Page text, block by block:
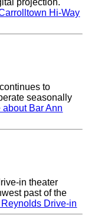
projection.
Hi-Way
to
seasonally
about Bar Ann
in theater
past of the
Drive-in